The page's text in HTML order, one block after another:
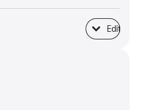
Edit
Power Adapter